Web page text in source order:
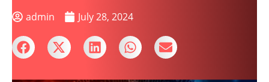
admin July 28, 2024